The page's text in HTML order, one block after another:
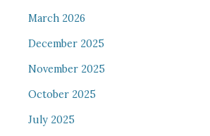
March 2026
December 2025
November 2025
October 2025
July 2025